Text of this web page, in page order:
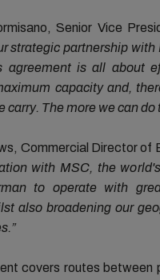
Senior Vice
strategic partnership with
agreement is all about
capacity and,
carry. The more we can
Commercial Director of
with MSC, the
to operate with
also broadening our
covers routes between